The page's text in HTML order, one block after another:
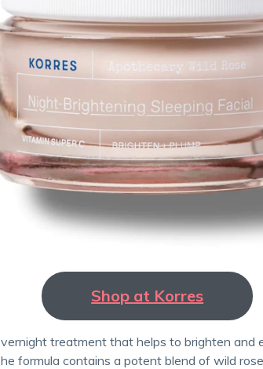
Shop at Korres
formula contains a potent blend of wild